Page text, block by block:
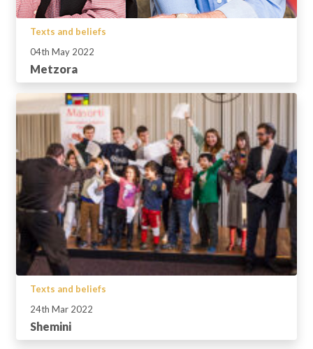
Texts and beliefs
04th May 2022
Metzora
Texts and beliefs
24th Mar 2022
Shemini